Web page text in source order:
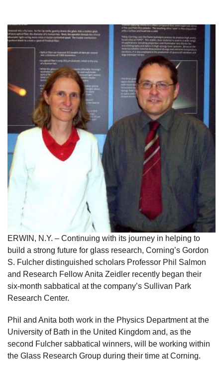
ERWIN, N.Y. – Continuing with its journey in helping to
build a strong future for glass research, Corning’s Gordon
S. Fulcher distinguished scholars Professor Phil Salmon
and Research Fellow Anita Zeidler recently began their
six-month sabbatical at the company’s Sullivan Park
Research Center.
Phil and Anita both work in the Physics Department at the
University of Bath in the United Kingdom and, as the
second Fulcher sabbatical winners, will be working within
the Glass Research Group during their time at Corning.